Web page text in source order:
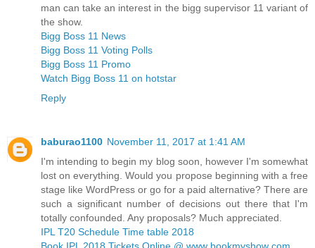
man can take an interest in the bigg supervisor 11 variant of
the show.
Bigg Boss 11 News
Bigg Boss 11 Voting Polls
Bigg Boss 11 Promo
Watch Bigg Boss 11 on hotstar
Reply
baburao1100 November 11, 2017 at 1:41 AM
I'm intending to begin my blog soon, however I'm somewhat
lost on everything. Would you propose beginning with a free
stage like WordPress or go for a paid alternative? There are
such a significant number of decisions out there that I'm
totally confounded. Any proposals? Much appreciated.
IPL T20 Schedule Time table 2018